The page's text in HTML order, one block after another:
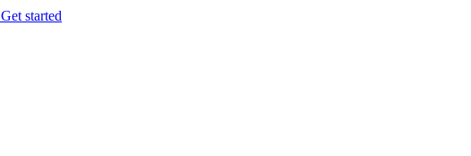
Get started